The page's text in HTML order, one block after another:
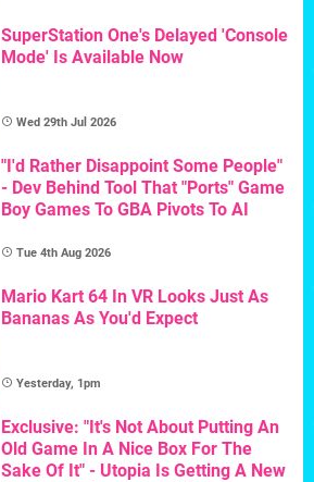
SuperStation One's Delayed 'Console
Mode' Is Available Now
Wed 29th Jul 2026
"I'd Rather Disappoint Some People"
- Dev Behind Tool That "Ports" Game
Boy Games To GBA Pivots To AI
Tue 4th Aug 2026
Mario Kart 64 In VR Looks Just As
Bananas As You'd Expect
Yesterday, 1pm
Exclusive: "It's Not About Putting An
Old Game In A Nice Box For The
Sake Of It" - Utopia Is Getting A New